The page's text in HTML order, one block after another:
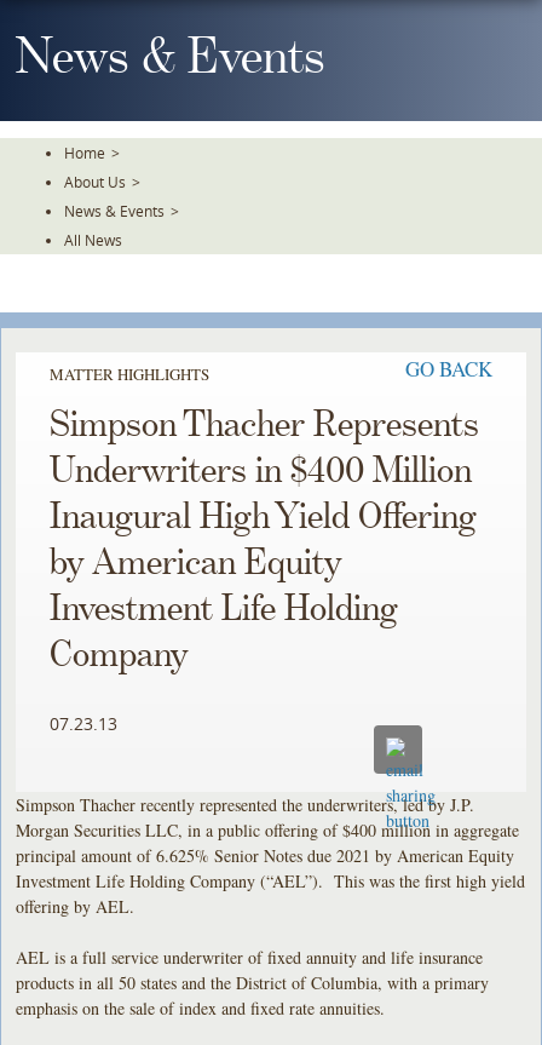
To
TheNews & Events
Home >
About Us >
News & Events >
All News
MATTER HIGHLIGHTS GO BACK
Simpson Thacher Represents
Underwriters in $400 Million
Inaugural High Yield Offering
by American Equity
Investment Life Holding
Company
07.23.13
Simpson Thacher recently represented the underwriters, led by J.P.
Morgan Securities LLC, in a public offering of $400 million in aggregate
principal amount of 6.625% Senior Notes due 2021 by American Equity
Investment Life Holding Company (“AEL”). This was the first high yield
offering by AEL.
AEL is a full service underwriter of fixed annuity and life insurance
products in all 50 states and the District of Columbia, with a primary
emphasis on the sale of index and fixed rate annuities.